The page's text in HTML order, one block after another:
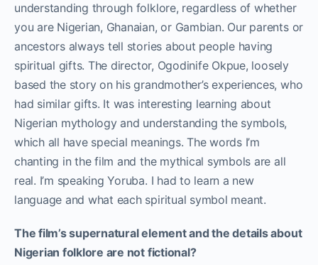
understanding through folklore, regardless of whether
you are Nigerian, Ghanaian, or Gambian. Our parents or
ancestors always tell stories about people having
spiritual gifts. The director, Ogodinife Okpue, loosely
based the story on his grandmother’s experiences, who
had similar gifts. It was interesting learning about
Nigerian mythology and understanding the symbols,
which all have special meanings. The words I’m
chanting in the film and the mythical symbols are all
real. I’m speaking Yoruba. I had to learn a new
language and what each spiritual symbol meant.
The film’s supernatural element and the details about
Nigerian folklore are not fictional?